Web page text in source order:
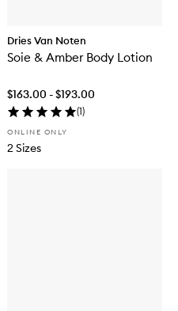
Dries Van Noten
Soie & Amber Body Lotion
$163.00 - $193.00
(1)
ONLINE ONLY
2 Sizes